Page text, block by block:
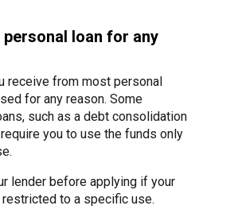
personal loan for any
receive from most personal
for any reason. Some
such as a debt consolidation
you to use the funds only
lender before applying if your
restricted to a specific use.